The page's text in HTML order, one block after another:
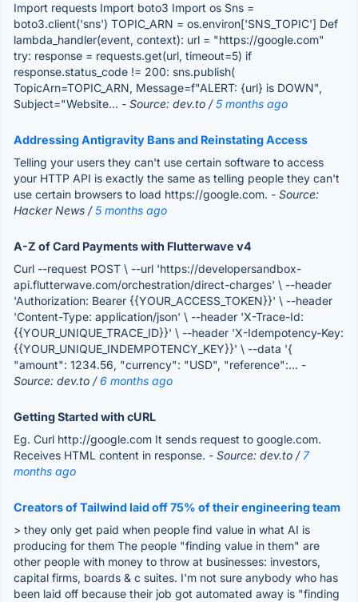
Import requests Import boto3 Import os Sns =
boto3.client('sns') TOPIC_ARN = os.environ['SNS_TOPIC'] Def
lambda_handler(event, context): url = "https://google.com"
try: response = requests.get(url, timeout=5) if
response.status_code != 200: sns.publish(
TopicArn=TOPIC_ARN, Message=f"ALERT: {url} is DOWN",
Subject="Website... - Source: dev.to /5 months ago
Addressing Antigravity Bans and Reinstating Access
Telling your users they can't use certain software to access
your HTTP API is exactly the same as telling people they can't
use certain browsers to load https://google.com. - Source:
Hacker News /5 months ago
A-Z of Card Payments with Flutterwave v4
Curl --request POST \ --url 'https://developersandbox-
api.flutterwave.com/orchestration/direct-charges' \ --header
'Authorization: Bearer {{YOUR_ACCESS_TOKEN}}' \ --header
'Content-Type: application/json' \ --header 'X-Trace-Id:
{{YOUR_UNIQUE_TRACE_ID}}' \ --header 'X-Idempotency-Key:
{{YOUR_UNIQUE_INDEMPOTENCY_KEY}}' \ --data '{
"amount": 1234.56, "currency": "USD", "reference":... -
Source: dev.to /6 months ago
Getting Started with cURL
Eg. Curl http://google.com It sends request to google.com.
Receives HTML content in response. - Source: dev.to / 7
months ago
Creators of Tailwind laid off 75% of their engineering team
> they only get paid when people find value in what AI is
producing for them The people "finding value in them" are
other people with money to throw at businesses: investors,
capital firms, boards & c suites. I'm not sure anybody who has
been laid off because their job got automated away is "finding